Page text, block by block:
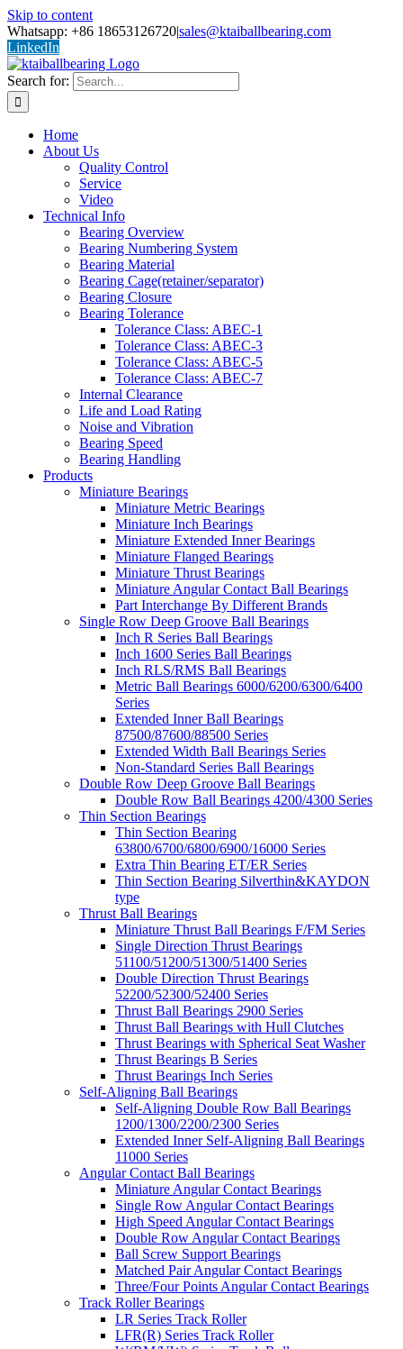
Skip to content
Whatsapp: +86 18653126720|sales@ktaiballbearing.com
LinkedIn
Search for:
Home
About Us
Quality Control
Service
Video
Technical Info
Bearing Overview
Bearing Numbering System
Bearing Material
Bearing Cage(retainer/separator)
Bearing Closure
Bearing Tolerance
Tolerance Class: ABEC-1
Tolerance Class: ABEC-3
Tolerance Class: ABEC-5
Tolerance Class: ABEC-7
Internal Clearance
Life and Load Rating
Noise and Vibration
Bearing Speed
Bearing Handling
Products
Miniature Bearings
Miniature Metric Bearings
Miniature Inch Bearings
Miniature Extended Inner Bearings
Miniature Flanged Bearings
Miniature Thrust Bearings
Miniature Angular Contact Ball Bearings
Part Interchange By Different Brands
Single Row Deep Groove Ball Bearings
Inch R Series Ball Bearings
Inch 1600 Series Ball Bearings
Inch RLS/RMS Ball Bearings
Metric Ball Bearings 6000/6200/6300/6400
Series
Extended Inner Ball Bearings
87500/87600/88500 Series
Extended Width Ball Bearings Series
Non-Standard Series Ball Bearings
Double Row Deep Groove Ball Bearings
Double Row Ball Bearings 4200/4300 Series
Thin Section Bearings
Thin Section Bearing
63800/6700/6800/6900/16000 Series
Extra Thin Bearing ET/ER Series
Thin Section Bearing Silverthin&KAYDON
type
Thrust Ball Bearings
Miniature Thrust Ball Bearings F/FM Series
Single Direction Thrust Bearings
51100/51200/51300/51400 Series
Double Direction Thrust Bearings
52200/52300/52400 Series
Thrust Ball Bearings 2900 Series
Thrust Ball Bearings with Hull Clutches
Thrust Bearings with Spherical Seat Washer
Thrust Bearings B Series
Thrust Bearings Inch Series
Self-Aligning Ball Bearings
Self-Aligning Double Row Ball Bearings
1200/1300/2200/2300 Series
Extended Inner Self-Aligning Ball Bearings
11000 Series
Angular Contact Ball Bearings
Miniature Angular Contact Bearings
Single Row Angular Contact Bearings
High Speed Angular Contact Bearings
Double Row Angular Contact Bearings
Ball Screw Support Bearings
Matched Pair Angular Contact Bearings
Three/Four Points Angular Contact Bearings
Track Roller Bearings
LR Series Track Roller
LFR(R) Series Track Roller